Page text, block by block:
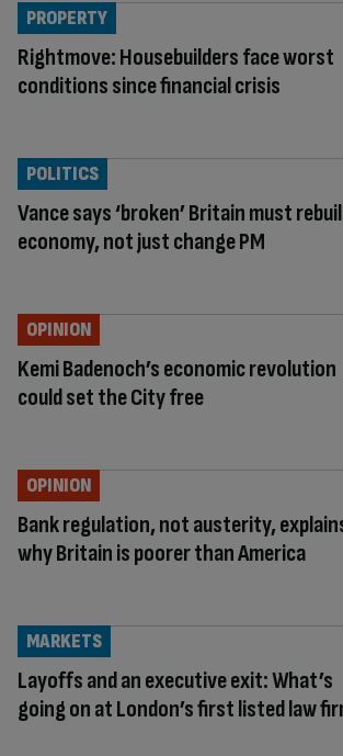
Rightmove: Housebuilders face worst
conditions since financial crisis
PROPERTY
Vance says ‘broken’ Britain must
economy, not just change PM
POLITICS
Kemi Badenoch’s economic revolution
could set the City free
OPINION
Bank regulation, not austerity,
why Britain is poorer than America
OPINION
Layoffs and an executive exit: What’s
going on at London’s first listed law
MARKETS